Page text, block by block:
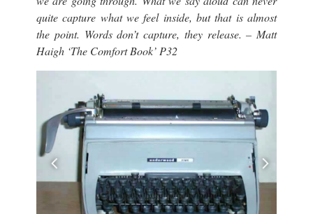
quite capture what we feel inside, but that is almost
the point. Words don’t capture, they release. – Matt
Haigh ‘The Comfort Book’ P32